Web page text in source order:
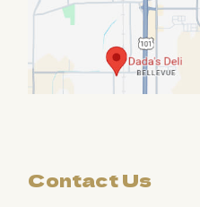
Contact Us